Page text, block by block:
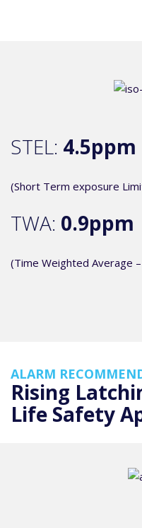
STEL: 4.5ppm
(Short Term exposure
TWA: 0.9ppm
(Time Weighted Average
ALARM
Rising
Life Safety